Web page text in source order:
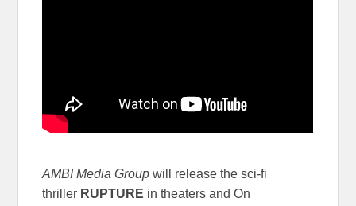
AMBI Media Group will release the sci-fi
thriller RUPTURE in theaters and On